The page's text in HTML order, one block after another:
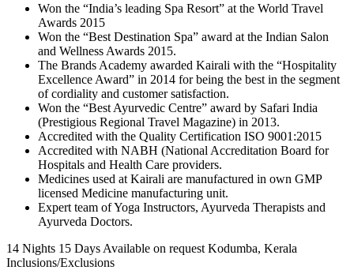
Won the “India’s leading Spa Resort” at the World Travel
Awards 2015
Won the “Best Destination Spa” award at the Indian Salon
and Wellness Awards 2015.
The Brands Academy awarded Kairali with the “Hospitality
Excellence Award” in 2014 for being the best in the segment
of cordiality and customer satisfaction.
Won the “Best Ayurvedic Centre” award by Safari India
(Prestigious Regional Travel Magazine) in 2013.
Accredited with the Quality Certification ISO 9001:2015
Accredited with NABH (National Accreditation Board for
Hospitals and Health Care providers.
Medicines used at Kairali are manufactured in own GMP
licensed Medicine manufacturing unit.
Expert team of Yoga Instructors, Ayurveda Therapists and
Ayurveda Doctors.
14 Nights 15 Days Available on request Kodumba, Kerala
Inclusions/Exclusions